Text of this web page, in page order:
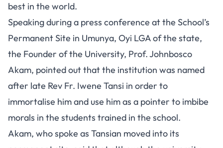
best in the world.
Speaking during a press conference at the School’s
Permanent Site in Umunya, Oyi LGA of the state,
the Founder of the University, Prof. Johnbosco
Akam, pointed out that the institution was named
after late Rev Fr. Iwene Tansi in order to
immortalise him and use him as a pointer to imbibe
morals in the students trained in the school.
Akam, who spoke as Tansian moved into its